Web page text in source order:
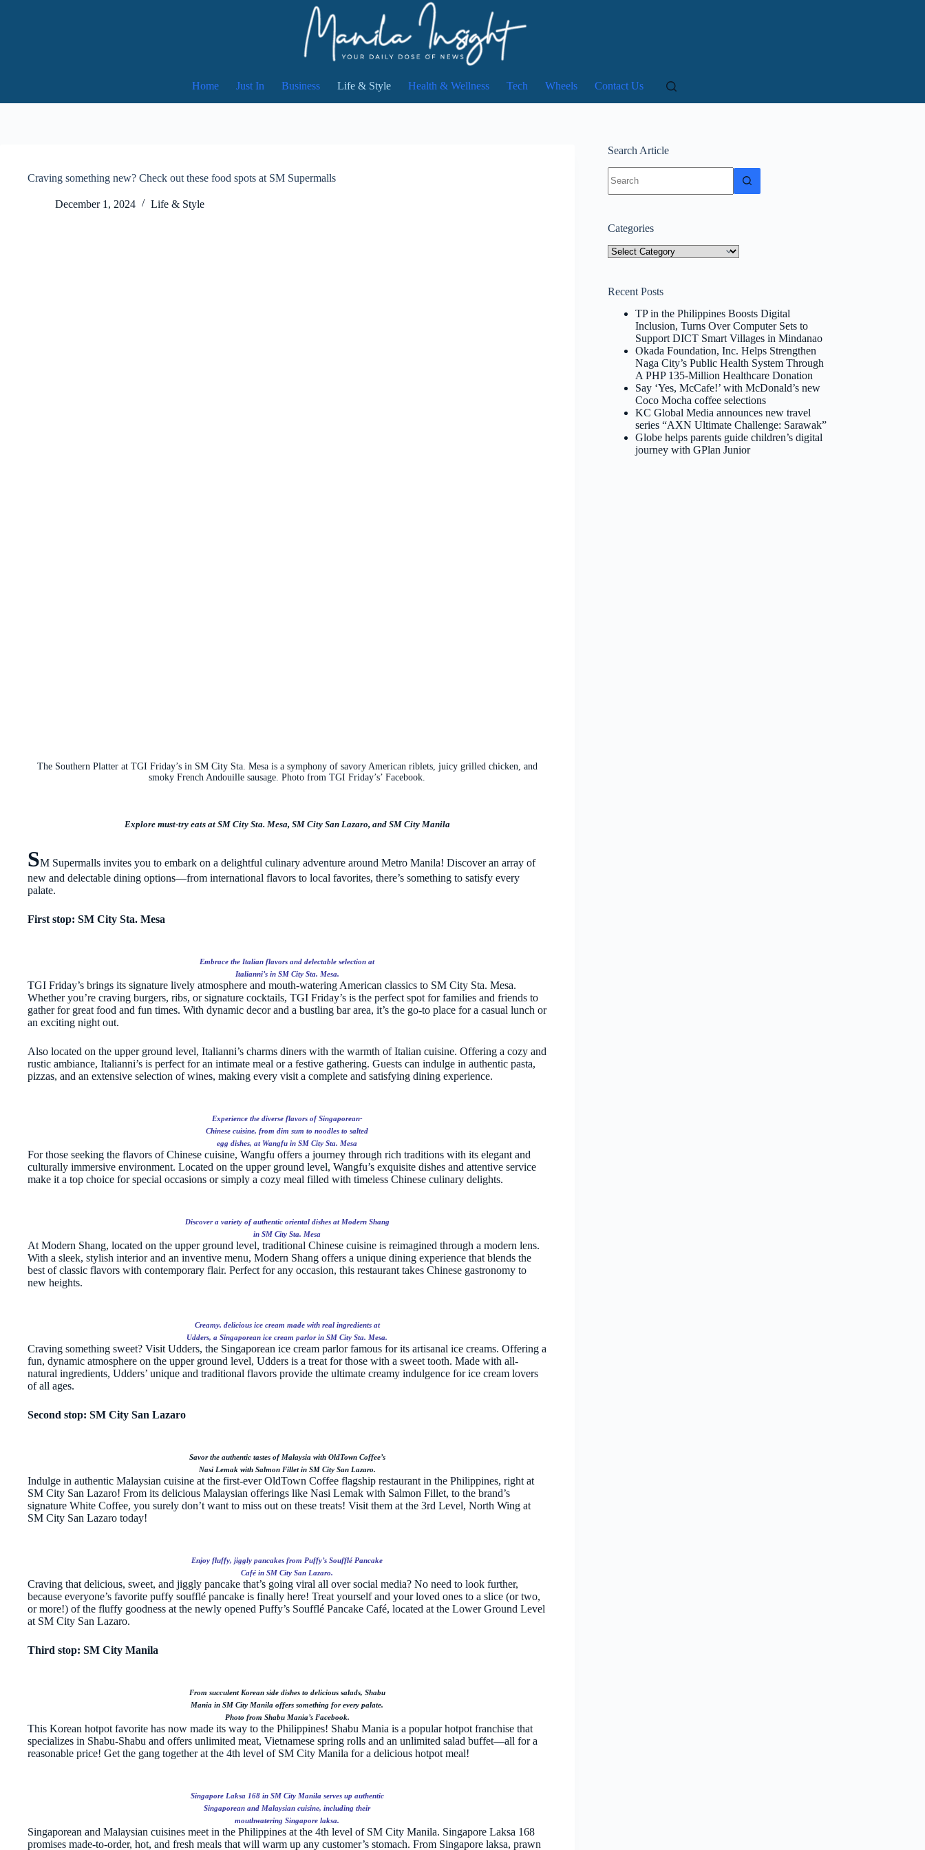
Home Just In Business Life & Style Health & Wellness Tech Wheels Contact Us
Craving something new? Check out these food spots at SM Supermalls
December 1, 2024 Life & Style
The Southern Platter at TGI Friday’s in SM City Sta. Mesa is a symphony of savory American riblets, juicy grilled chicken, and
smoky French Andouille sausage. Photo from TGI Friday’s’ Facebook.
Explore must-try eats at SM City Sta. Mesa, SM City San Lazaro, and SM City Manila
SM Supermalls invites you to embark on a delightful culinary adventure around Metro Manila! Discover an array of
new and delectable dining options—from international flavors to local favorites, there’s something to satisfy every
palate.
First stop: SM City Sta. Mesa
Embrace the Italian flavors and delectable selection at
Italianni’s in SM City Sta. Mesa.
TGI Friday’s brings its signature lively atmosphere and mouth-watering American classics to SM City Sta. Mesa.
Whether you’re craving burgers, ribs, or signature cocktails, TGI Friday’s is the perfect spot for families and friends to
gather for great food and fun times. With dynamic decor and a bustling bar area, it’s the go-to place for a casual lunch or
an exciting night out.
Also located on the upper ground level, Italianni’s charms diners with the warmth of Italian cuisine. Offering a cozy and
rustic ambiance, Italianni’s is perfect for an intimate meal or a festive gathering. Guests can indulge in authentic pasta,
pizzas, and an extensive selection of wines, making every visit a complete and satisfying dining experience.
Experience the diverse flavors of Singaporean-
Chinese cuisine, from dim sum to noodles to salted
egg dishes, at Wangfu in SM City Sta. Mesa
For those seeking the flavors of Chinese cuisine, Wangfu offers a journey through rich traditions with its elegant and
culturally immersive environment. Located on the upper ground level, Wangfu’s exquisite dishes and attentive service
make it a top choice for special occasions or simply a cozy meal filled with timeless Chinese culinary delights.
Discover a variety of authentic oriental dishes at Modern Shang
in SM City Sta. Mesa
At Modern Shang, located on the upper ground level, traditional Chinese cuisine is reimagined through a modern lens.
With a sleek, stylish interior and an inventive menu, Modern Shang offers a unique dining experience that blends the
best of classic flavors with contemporary flair. Perfect for any occasion, this restaurant takes Chinese gastronomy to
new heights.
Creamy, delicious ice cream made with real ingredients at
Udders, a Singaporean ice cream parlor in SM City Sta. Mesa.
Craving something sweet? Visit Udders, the Singaporean ice cream parlor famous for its artisanal ice creams. Offering a
fun, dynamic atmosphere on the upper ground level, Udders is a treat for those with a sweet tooth. Made with all-
natural ingredients, Udders’ unique and traditional flavors provide the ultimate creamy indulgence for ice cream lovers
of all ages.
Second stop: SM City San Lazaro
Savor the authentic tastes of Malaysia with OldTown Coffee’s
Nasi Lemak with Salmon Fillet in SM City San Lazaro.
Indulge in authentic Malaysian cuisine at the first-ever OldTown Coffee flagship restaurant in the Philippines, right at
SM City San Lazaro! From its delicious Malaysian offerings like Nasi Lemak with Salmon Fillet, to the brand’s
signature White Coffee, you surely don’t want to miss out on these treats! Visit them at the 3rd Level, North Wing at
SM City San Lazaro today!
Enjoy fluffy, jiggly pancakes from Puffy’s Soufflé Pancake
Café in SM City San Lazaro.
Craving that delicious, sweet, and jiggly pancake that’s going viral all over social media? No need to look further,
because everyone’s favorite puffy soufflé pancake is finally here! Treat yourself and your loved ones to a slice (or two,
or more!) of the fluffy goodness at the newly opened Puffy’s Soufflé Pancake Café, located at the Lower Ground Level
at SM City San Lazaro.
Third stop: SM City Manila
From succulent Korean side dishes to delicious salads, Shabu
Mania in SM City Manila offers something for every palate.
Photo from Shabu Mania’s Facebook.
This Korean hotpot favorite has now made its way to the Philippines! Shabu Mania is a popular hotpot franchise that
specializes in Shabu-Shabu and offers unlimited meat, Vietnamese spring rolls and an unlimited salad buffet—all for a
reasonable price! Get the gang together at the 4th level of SM City Manila for a delicious hotpot meal!
Singapore Laksa 168 in SM City Manila serves up authentic
Singaporean and Malaysian cuisine, including their
mouthwatering Singapore laksa.
Singaporean and Malaysian cuisines meet in the Philippines at the 4th level of SM City Manila. Singapore Laksa 168
promises made-to-order, hot, and fresh meals that will warm up any customer’s stomach. From Singapore laksa, prawn
Search Article
results
Categories
Categories
Recent Posts
TP in the Philippines Boosts Digital
Inclusion, Turns Over Computer Sets to
Support DICT Smart Villages in Mindanao
Okada Foundation, Inc. Helps Strengthen
Naga City’s Public Health System Through
A PHP 135-Million Healthcare Donation
Say ‘Yes, McCafe!’ with McDonald’s new
Coco Mocha coffee selections
KC Global Media announces new travel
series “AXN Ultimate Challenge: Sarawak”
Globe helps parents guide children’s digital
journey with GPlan Junior